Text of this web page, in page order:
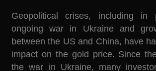
Geopolitical crises, including in
ongoing war in Ukraine and
between the US and China, have
impact on the gold price. Since
the war in Ukraine, many